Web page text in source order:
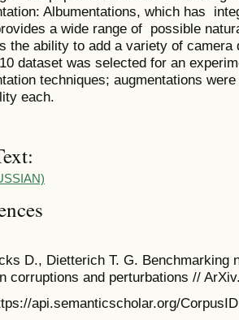
Albumentations, which has
a wide range of possible
the ability to add a variety of
dataset was selected for an
techniques; augmentations
each.
D., Dietterich T. G. Benchmarking
corruptions and perturbations //
api.semanticscholar.org/